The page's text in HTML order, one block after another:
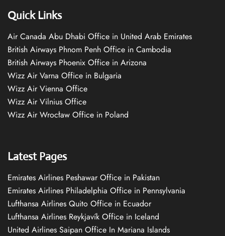
Quick Links
Air Canada Abu Dhabi Office in United Arab Emirates
British Airways Phnom Penh Office in Cambodia
British Airways Phoenix Office in Arizona
Wizz Air Varna Office in Bulgaria
Wizz Air Vienna Office
Wizz Air Vilnius Office
Wizz Air Wrocław Office in Poland
Latest Pages
Emirates Airlines Peshawar Office in Pakistan
Emirates Airlines Philadelphia Office in Pennsylvania
Lufthansa Airlines Quito Office in Ecuador
Lufthansa Airlines Reykjavík Office in Iceland
United Airlines Saipan Office In Mariana Islands